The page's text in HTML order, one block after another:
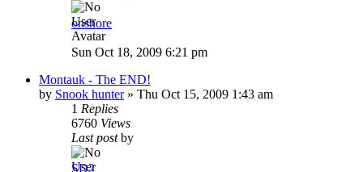
onshore
Sun Oct 18, 2009 6:21 pm
Montauk - The END!
by Snook hunter» Thu Oct 15, 2009 1:43 am
1 Replies
6760 Views
Last postby
SD2